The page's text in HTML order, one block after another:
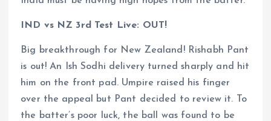
IND vs NZ 3rd Test Live: OUT!
Big breakthrough for New Zealand! Rishabh Pant
is out! An Ish Sodhi delivery turned sharply and hit
him on the front pad. Umpire raised his finger
over the appeal but Pant decided to review it. To
the batter’s poor luck, the ball was found to be